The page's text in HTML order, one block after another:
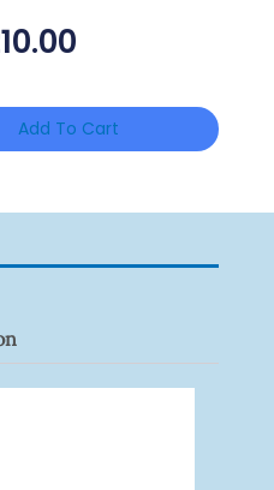
Add To Cart